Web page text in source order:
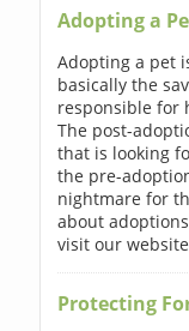
Adopting a
Adopting a pet
basically the
responsible for
The post-
that is looking
the pre-
nightmare for
about
visit our
Protecting